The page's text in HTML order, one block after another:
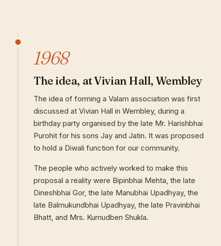
1968
The idea, at Vivian Hall, Wembley
The idea of forming a Valam association was first
discussed at Vivian Hall in Wembley, during a
birthday party organised by the late Mr. Harishbhai
Purohit for his sons Jay and Jatin. It was proposed
to hold a Diwali function for our community.
The people who actively worked to make this
proposal a reality were Bipinbhai Mehta, the late
Dineshbhai Gor, the late Manubhai Upadhyay, the
late Balmukundbhai Upadhyay, the late Pravinbhai
Bhatt, and Mrs. Kumudben Shukla.